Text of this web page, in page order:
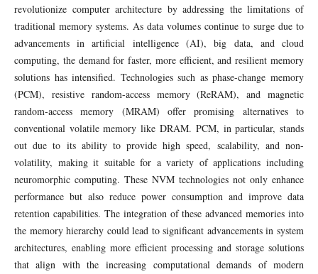
revolutionize computer architecture by addressing the limitations of
traditional memory systems. As data volumes continue to surge due to
advancements in artificial intelligence (AI), big data, and cloud
computing, the demand for faster, more efficient, and resilient memory
solutions has intensified. Technologies such as phase-change memory
(PCM), resistive random-access memory (ReRAM), and magnetic
random-access memory (MRAM) offer promising alternatives to
conventional volatile memory like DRAM. PCM, in particular, stands
out due to its ability to provide high speed, scalability, and non-
volatility, making it suitable for a variety of applications including
neuromorphic computing. These NVM technologies not only enhance
performance but also reduce power consumption and improve data
retention capabilities. The integration of these advanced memories into
the memory hierarchy could lead to significant advancements in system
architectures, enabling more efficient processing and storage solutions
that align with the increasing computational demands of modern